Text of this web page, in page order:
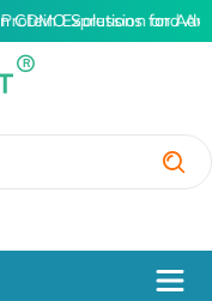
Expression and
CDMO Solutions for